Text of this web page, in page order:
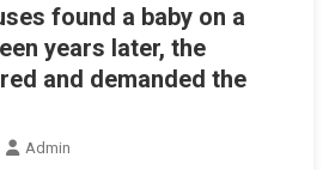
found a baby on a
years later, the
and demanded the
Admin